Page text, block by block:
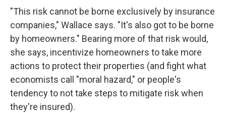
"This risk cannot be borne exclusively by insurance
companies," Wallace says. "It's also got to be borne
by homeowners." Bearing more of that risk would,
she says, incentivize homeowners to take more
actions to protect their properties (and fight what
economists call "moral hazard," or people's
tendency to not take steps to mitigate risk when
they're insured).